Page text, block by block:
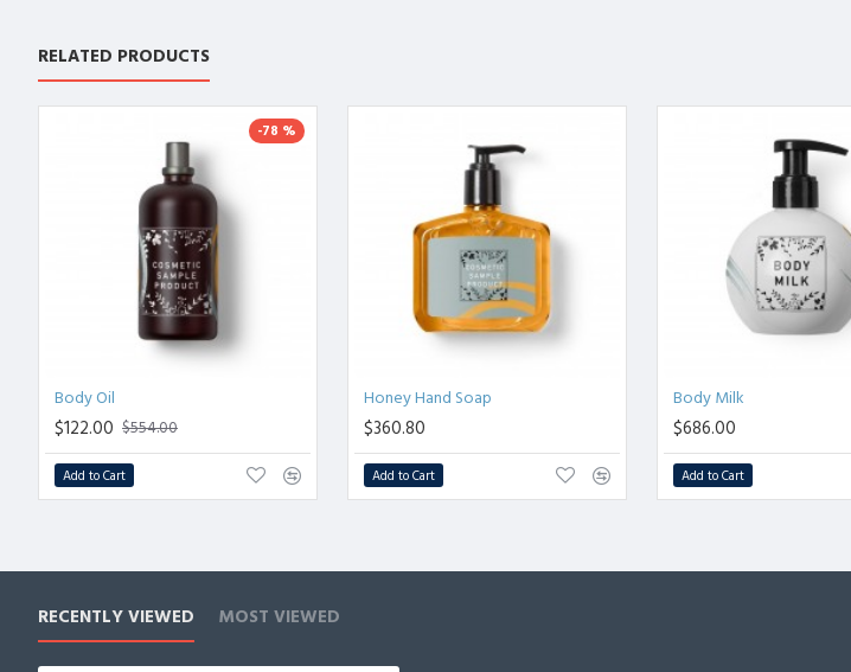
RELATED PRODUCTS
-78 %
Body Oil
$122.00 $554.00
Add to Cart
Honey Hand Soap
$360.80
Add to Cart
Body Milk
$686.00
Add to Cart
RECENTLY VIEWED MOST VIEWED